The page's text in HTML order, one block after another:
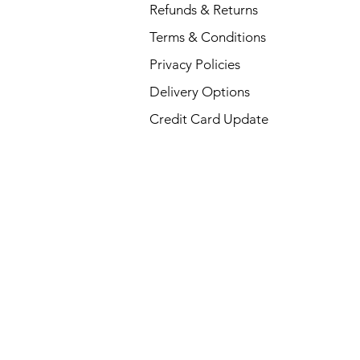
Refunds & Returns
Terms & Conditions
Privacy Policies
Delivery Options
Credit Card Update